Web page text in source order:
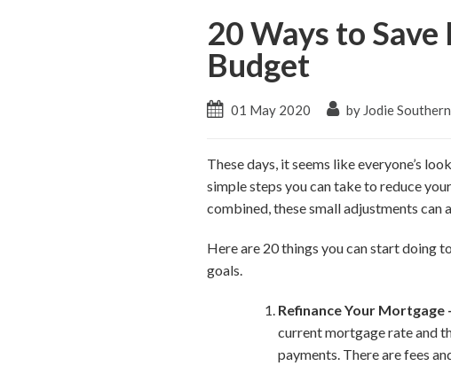
20 Ways to
Budget
01 May 2020 by Jodie Southern
These days, it seems like everyone’s
simple steps you can take to reduce
combined, these small adjustments can
Here are 20 things you can start doing
goals.
Refinance Your Mortgage
current mortgage rate and
payments. There are fees